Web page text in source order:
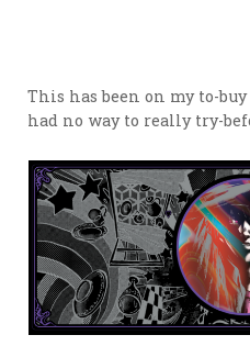
This has been on my to-
had no way to really try-